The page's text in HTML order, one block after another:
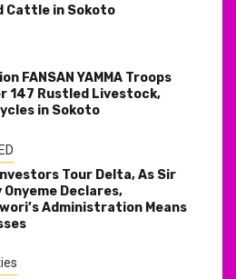
Cattle in Sokoto
FANSAN YAMMA Troops
147 Rustled Livestock,
in Sokoto
Tour Delta, As Sir
Onyeme Declares,
Administration Means